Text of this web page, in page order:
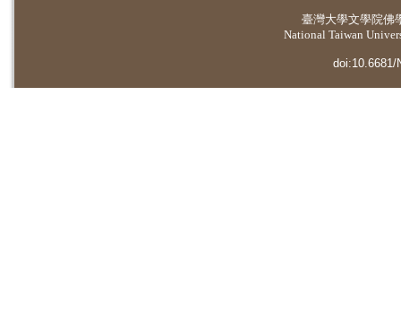
臺灣大學文學院佛
National Taiwan
doi:10.6681/